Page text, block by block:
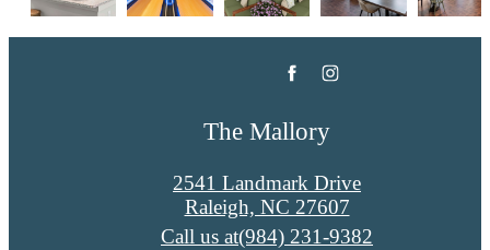
The Mallory
2541 Landmark Drive
Raleigh, NC 27607
Call us at(984) 231-9382